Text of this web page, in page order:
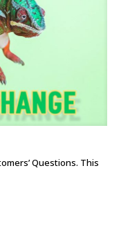
Questions. This